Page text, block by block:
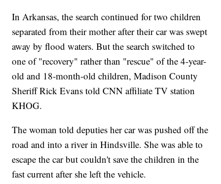
In Arkansas, the search continued for two children
separated from their mother after their car was swept
away by flood waters. But the search switched to
one of "recovery" rather than "rescue" of the 4-year-
old and 18-month-old children, Madison County
Sheriff Rick Evans told CNN affiliate TV station
KHOG.
The woman told deputies her car was pushed off the
road and into a river in Hindsville. She was able to
escape the car but couldn't save the children in the
fast current after she left the vehicle.